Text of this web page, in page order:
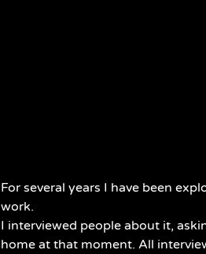
For several years I have been
work.
I interviewed people about it,
home at that moment. All